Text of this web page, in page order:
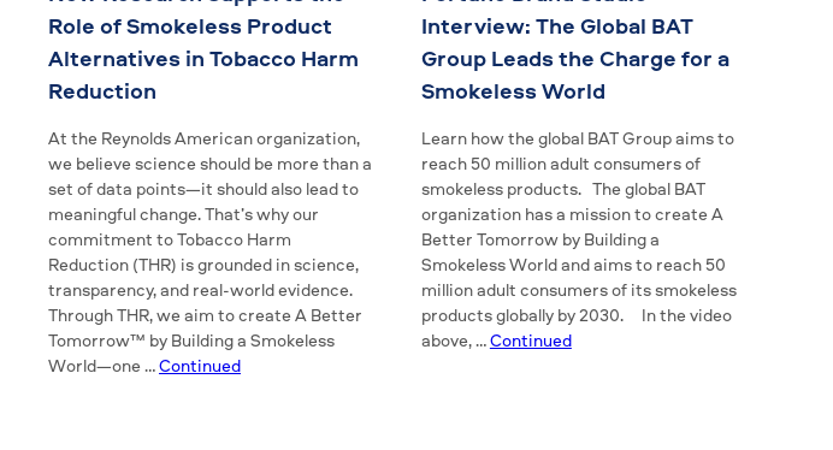
Role of Smokeless Product
Alternatives in Tobacco Harm
Reduction
At the Reynolds American organization,
we believe science should be more than a
set of data points—it should also lead to
meaningful change. That’s why our
commitment to Tobacco Harm
Reduction (THR) is grounded in science,
transparency, and real-world evidence.
Through THR, we aim to create A Better
Tomorrow™ by Building a Smokeless
World—one …Continued
Interview: The Global BAT
Group Leads the Charge for a
Smokeless World
Learn how the global BAT Group aims to
reach 50 million adult consumers of
smokeless products. The global BAT
organization has a mission to create A
Better Tomorrow by Building a
Smokeless World and aims to reach 50
million adult consumers of its smokeless
products globally by 2030. In the video
above, …Continued